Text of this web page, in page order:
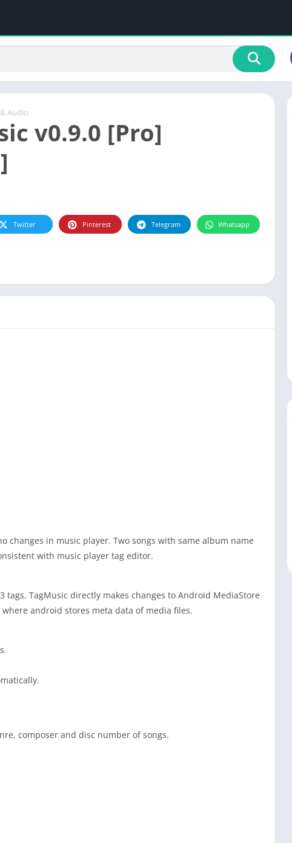
Audio
v0.9.0 [Pro]
Twitter Pinterest Telegram Whatsapp
changes in music player. Two songs with same album name
with music player tag editor.
tags. TagMusic directly makes changes to Android MediaStore
android stores meta data of media files.
composer and disc number of songs.